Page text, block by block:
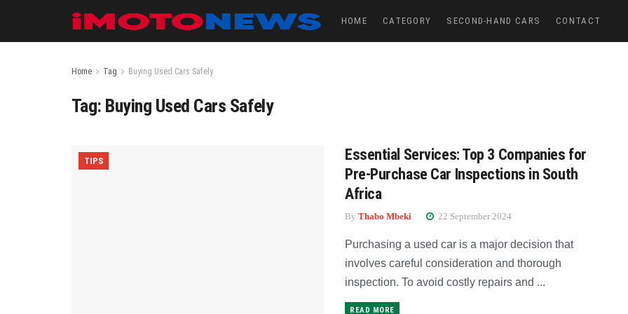
HOME CATEGORY SECOND-HAND CARS CONTACT
Home Tag Buying Used Cars Safely
Tag: Buying Used Cars Safely
TIPS
Essential Services: Top 3 Companies for
Pre-Purchase Car Inspections in South
Africa
By Thabo Mbeki 22 September 2024
Purchasing a used car is a major decision that
involves careful consideration and thorough
inspection. To avoid costly repairs and ...
READ MORE